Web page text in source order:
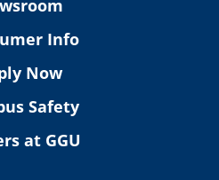
Info
Now
Safety
at GGU